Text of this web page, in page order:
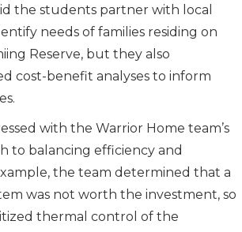
the students partner with local
needs of families residing on
Reserve, but they also
cost-benefit analyses to inform
with the Warrior Home team’s
to balancing efficiency and
the team determined that a
was not worth the investment, so
thermal control of the